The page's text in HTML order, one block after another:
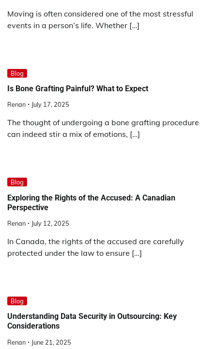
Moving is often considered one of the most stressful
events in a person’s life. Whether […]
Blog
Is Bone Grafting Painful? What to Expect
Renan July 17, 2025
The thought of undergoing a bone grafting procedure
can indeed stir a mix of emotions, […]
Blog
Exploring the Rights of the Accused: A Canadian
Perspective
Renan July 12, 2025
In Canada, the rights of the accused are carefully
protected under the law to ensure […]
Blog
Understanding Data Security in Outsourcing: Key
Considerations
Renan June 21, 2025